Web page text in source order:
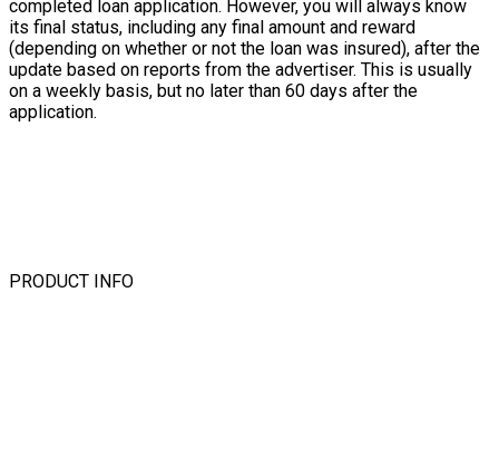
completed loan application. However, you will always know
its final status, including any final amount and reward
(depending on whether or not the loan was insured), after the
update based on reports from the advertiser. This is usually
on a weekly basis, but no later than 60 days after the
application.
PRODUCT INFO